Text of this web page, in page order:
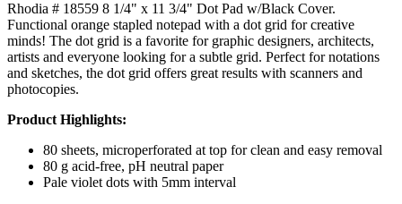
Rhodia # 18559 8 1/4" x 11 3/4" Dot Pad w/Black Cover.
Functional orange stapled notepad with a dot grid for creative
minds! The dot grid is a favorite for graphic designers, architects,
artists and everyone looking for a subtle grid. Perfect for notations
and sketches, the dot grid offers great results with scanners and
photocopies.
Product Highlights:
80 sheets, microperforated at top for clean and easy removal
80 g acid-free, pH neutral paper
Pale violet dots with 5mm interval